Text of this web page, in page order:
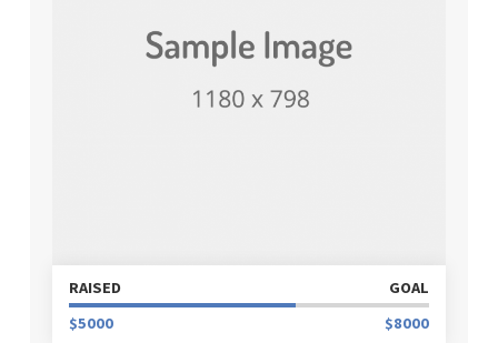
RAISED
GOAL
$5000
$8000